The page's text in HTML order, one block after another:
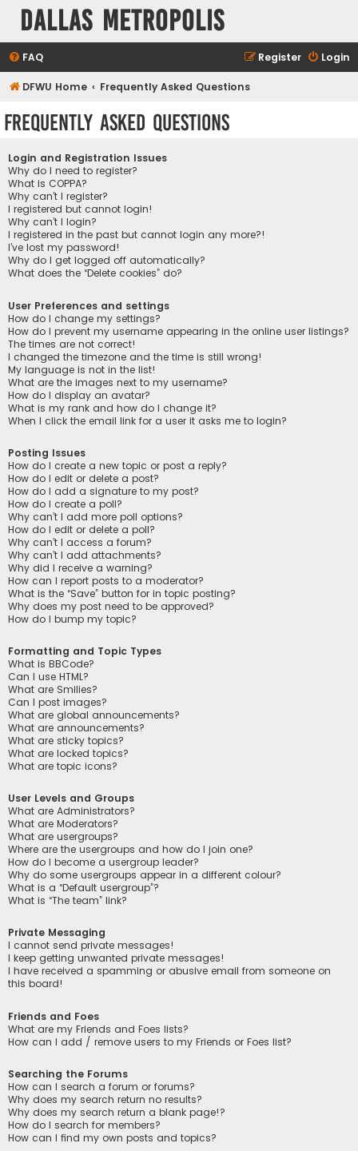
Dallas Metropolis
FAQ Login
Register
DFWU Home Frequently Asked Questions
Frequently Asked Questions
Login and Registration Issues
Why do I need to register?
What is COPPA?
Why can’t I register?
I registered but cannot login!
Why can’t I login?
I registered in the past but cannot login any more?!
I’ve lost my password!
Why do I get logged off automatically?
What does the “Delete cookies” do?
User Preferences and settings
How do I change my settings?
How do I prevent my username appearing in the online user listings?
The times are not correct!
I changed the timezone and the time is still wrong!
My language is not in the list!
What are the images next to my username?
How do I display an avatar?
What is my rank and how do I change it?
When I click the email link for a user it asks me to login?
Posting Issues
How do I create a new topic or post a reply?
How do I edit or delete a post?
How do I add a signature to my post?
How do I create a poll?
Why can’t I add more poll options?
How do I edit or delete a poll?
Why can’t I access a forum?
Why can’t I add attachments?
Why did I receive a warning?
How can I report posts to a moderator?
What is the “Save” button for in topic posting?
Why does my post need to be approved?
How do I bump my topic?
Formatting and Topic Types
What is BBCode?
Can I use HTML?
What are Smilies?
Can I post images?
What are global announcements?
What are announcements?
What are sticky topics?
What are locked topics?
What are topic icons?
User Levels and Groups
What are Administrators?
What are Moderators?
What are usergroups?
Where are the usergroups and how do I join one?
How do I become a usergroup leader?
Why do some usergroups appear in a different colour?
What is a “Default usergroup”?
What is “The team” link?
Private Messaging
I cannot send private messages!
I keep getting unwanted private messages!
I have received a spamming or abusive email from someone on
this board!
Friends and Foes
What are my Friends and Foes lists?
How can I add / remove users to my Friends or Foes list?
Searching the Forums
How can I search a forum or forums?
Why does my search return no results?
Why does my search return a blank page!?
How do I search for members?
How can I find my own posts and topics?